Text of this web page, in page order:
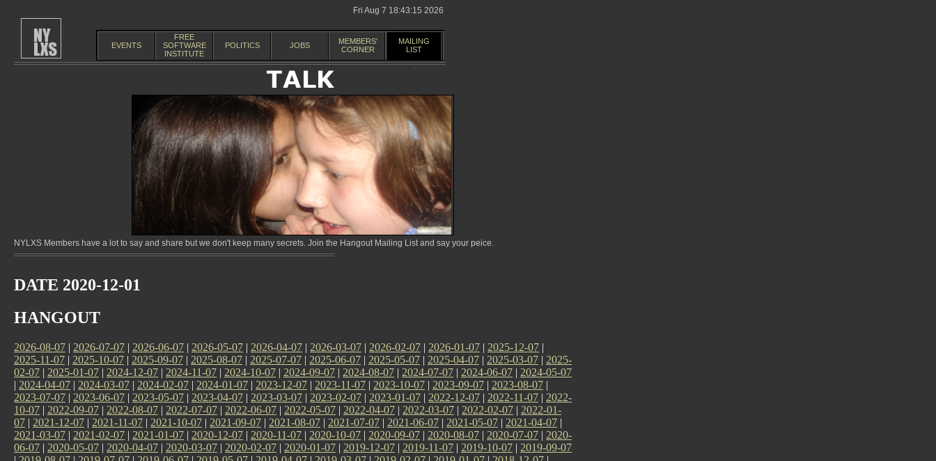
Fri Aug 7 18:43:15 2026
EVENTS
FREE
SOFTWARE
INSTITUTE
POLITICS JOBS
MEMBERS'
CORNER
MAILING
LIST
NYLXS Members have a lot to say and share but we don't keep many secrets. Join the Hangout Mailing List and say your peice.
DATE 2020-12-01
HANGOUT
2026-08-07 | 2026-07-07 | 2026-06-07 | 2026-05-07 | 2026-04-07 | 2026-03-07 | 2026-02-07 | 2026-01-07 | 2025-12-07 |
2025-11-07 | 2025-10-07 | 2025-09-07 | 2025-08-07 | 2025-07-07 | 2025-06-07 | 2025-05-07 | 2025-04-07 | 2025-03-07 | 2025-
02-07 | 2025-01-07 | 2024-12-07 | 2024-11-07 | 2024-10-07 | 2024-09-07 | 2024-08-07 | 2024-07-07 | 2024-06-07 | 2024-05-07
| 2024-04-07 | 2024-03-07 | 2024-02-07 | 2024-01-07 | 2023-12-07 | 2023-11-07 | 2023-10-07 | 2023-09-07 | 2023-08-07 |
2023-07-07 | 2023-06-07 | 2023-05-07 | 2023-04-07 | 2023-03-07 | 2023-02-07 | 2023-01-07 | 2022-12-07 | 2022-11-07 | 2022-
10-07 | 2022-09-07 | 2022-08-07 | 2022-07-07 | 2022-06-07 | 2022-05-07 | 2022-04-07 | 2022-03-07 | 2022-02-07 | 2022-01-
07 | 2021-12-07 | 2021-11-07 | 2021-10-07 | 2021-09-07 | 2021-08-07 | 2021-07-07 | 2021-06-07 | 2021-05-07 | 2021-04-07 |
2021-03-07 | 2021-02-07 | 2021-01-07 | 2020-12-07 | 2020-11-07 | 2020-10-07 | 2020-09-07 | 2020-08-07 | 2020-07-07 | 2020-
06-07 | 2020-05-07 | 2020-04-07 | 2020-03-07 | 2020-02-07 | 2020-01-07 | 2019-12-07 | 2019-11-07 | 2019-10-07 | 2019-09-07